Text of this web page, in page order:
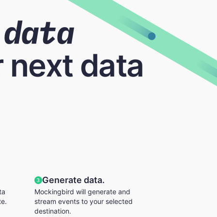
data
next data
3 Generate data.
Mockingbird will generate and
stream events to your selected
destination.